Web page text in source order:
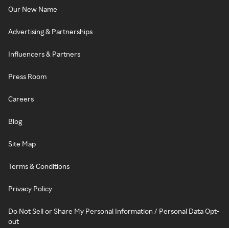
Our New Name
Advertising & Partnerships
Influencers & Partners
Press Room
Careers
Blog
Site Map
Terms & Conditions
Privacy Policy
Do Not Sell or Share My Personal Information / Personal Data Opt-
out